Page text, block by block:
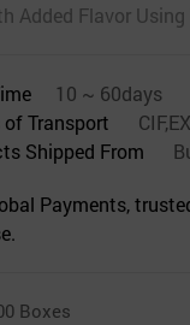
Added Flavor Using
10 ~ 60days
of Transport
Shipped From
Payments,
Boxes